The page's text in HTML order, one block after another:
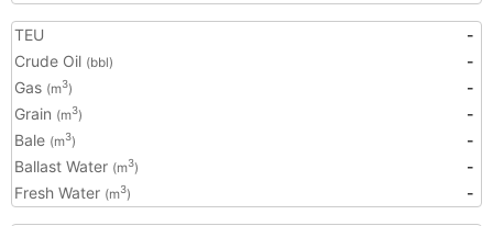
TEU
-
Crude Oil (bbl)
-
Gas (m3)
-
Grain (m3)
-
Bale (m3)
-
Ballast Water (m3)
-
Fresh Water (m3) -